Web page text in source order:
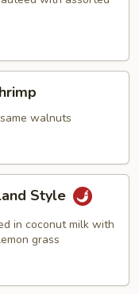
walnuts
Style
in coconut milk with
grass